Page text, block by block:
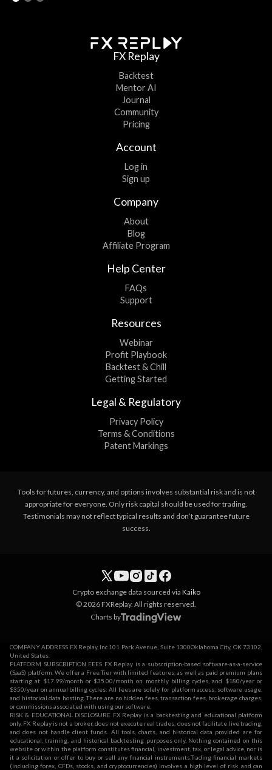
FX Replay
Backtest
Mentor AI
Journal
Community
Pricing
Account
Log in
Sign up
Company
About
Blog
Affiliate Program
Help Center
FAQs
Support
Resources
Webinar
Profit Playbook
Backtest & Chill
Getting Started
Legal & Regulatory
Privacy Policy
Terms & Conditions
Patent Markings
Tools for futures, currency, and options involves substantial risk and is not
appropriate for everyone. Only risk capital should be used for trading.
Testimonials may not reflect typical results and don’t guarantee future
success.
Crypto exchange data sourced via Kaiko
© 2026 FXReplay. All rights reserved.
Charts by
COMPANY ADDRESS FX Replay, Inc.101 Park Avenue, Suite 1300Oklahoma City, OK 73102,
United States.
PLATFORM SUBSCRIPTION FEES FX Replay is a subscription-based software-as-a-service
(SaaS) platform. We offer a Free Tier with limited features, as well as paid premium plans
starting at $17.99/month or $35.00/month on monthly billing cycles, and $180/year or
$350/year on annual billing cycles. All fees are solely for platform access, software usage,
and historical data hosting. There are no hidden fees, transaction fees, brokerage charges,
or commissions associated with using our software.
RISK & EDUCATIONAL DISCLOSURE FX Replay is a backtesting and educational platform
only. FX Replay is not a broker, does not execute real trades, does not facilitate live trading,
and does not handle client funds. All tools, charts, and historical data provided are for
educational, training, and historical backtesting purposes only. Nothing contained on this
website or within the platform constitutes financial, investment, tax, or legal advice, nor is
it a solicitation or offer to buy or sell any financial instruments.Trading financial markets
(including forex, CFDs, stocks, and cryptocurrencies) involves a high level of risk and can